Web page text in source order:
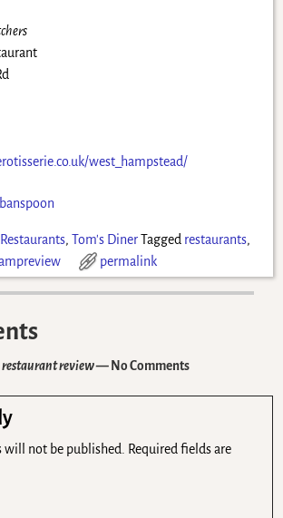
west_hampstead/
, Tom's Diner Tagged restaurants,
permalink
restaurant review— No Comments
will not be published.
Required fields are